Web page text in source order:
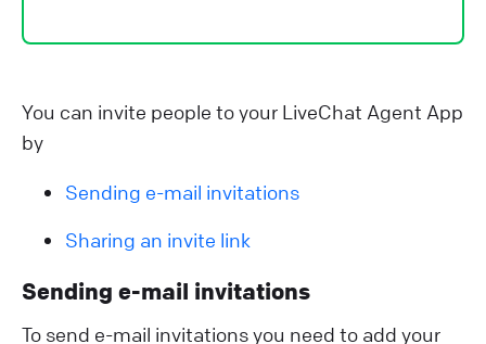
You can invite people to your LiveChat Agent App
by
Sending e-mail invitations
Sharing an invite link
Sending e-mail invitations
To send e-mail invitations you need to add your